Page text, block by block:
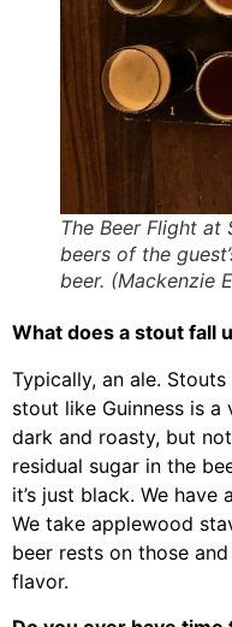
The Beer Flight at
beers of the
beer. (Mackenzie
What does a stout fall
Typically, an ale.
stout like Guinness is a
dark and roasty, but
residual sugar in the
it’s just black. We
We take applewood
beer rests on those
flavor.